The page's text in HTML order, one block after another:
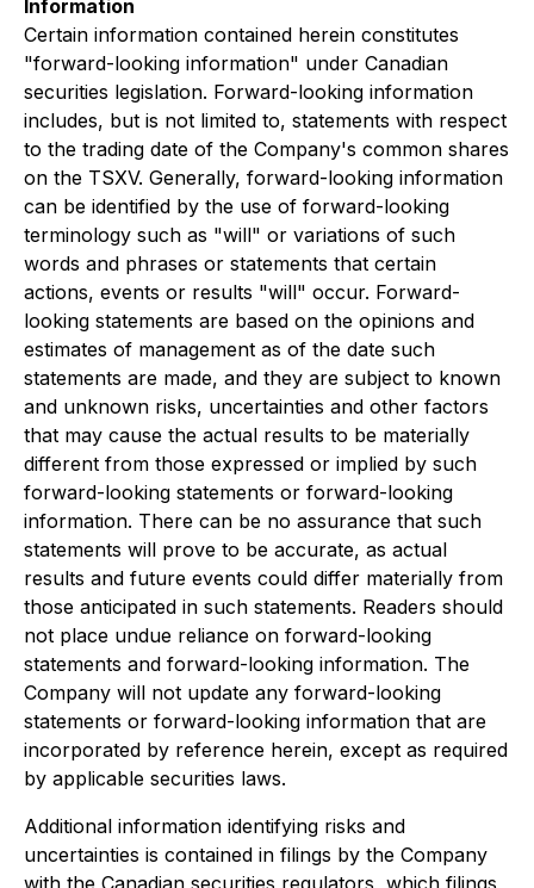
Information
Certain information contained herein constitutes
"forward-looking information" under Canadian
securities legislation. Forward-looking information
includes, but is not limited to, statements with respect
to the trading date of the Company's common shares
on the TSXV. Generally, forward-looking information
can be identified by the use of forward-looking
terminology such as "will" or variations of such
words and phrases or statements that certain
actions, events or results "will" occur. Forward-
looking statements are based on the opinions and
estimates of management as of the date such
statements are made, and they are subject to known
and unknown risks, uncertainties and other factors
that may cause the actual results to be materially
different from those expressed or implied by such
forward-looking statements or forward-looking
information. There can be no assurance that such
statements will prove to be accurate, as actual
results and future events could differ materially from
those anticipated in such statements. Readers should
not place undue reliance on forward-looking
statements and forward-looking information. The
Company will not update any forward-looking
statements or forward-looking information that are
incorporated by reference herein, except as required
by applicable securities laws.
Additional information identifying risks and
uncertainties is contained in filings by the Company